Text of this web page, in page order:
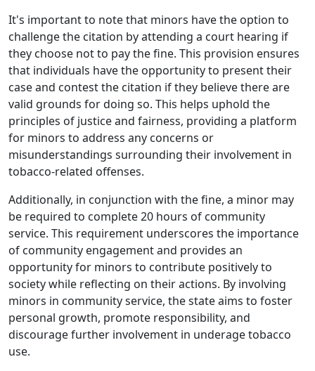
It's important to note that minors have the option to
challenge the citation by attending a court hearing if
they choose not to pay the fine. This provision ensures
that individuals have the opportunity to present their
case and contest the citation if they believe there are
valid grounds for doing so. This helps uphold the
principles of justice and fairness, providing a platform
for minors to address any concerns or
misunderstandings surrounding their involvement in
tobacco-related offenses.
Additionally, in conjunction with the fine, a minor may
be required to complete 20 hours of community
service. This requirement underscores the importance
of community engagement and provides an
opportunity for minors to contribute positively to
society while reflecting on their actions. By involving
minors in community service, the state aims to foster
personal growth, promote responsibility, and
discourage further involvement in underage tobacco
use.